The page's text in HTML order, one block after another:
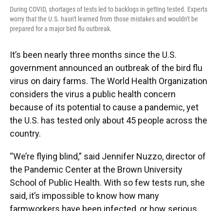
During COVID, shortages of tests led to backlogs in getting tested. Experts
worry that the U.S. hasn't learned from those mistakes and wouldn't be
prepared for a major bird flu outbreak.
It’s been nearly three months since the U.S.
government announced an outbreak of the bird flu
virus on dairy farms. The World Health Organization
considers the virus a public health concern
because of its potential to cause a pandemic, yet
the U.S. has tested only about 45 people across the
country.
“We’re flying blind,” said Jennifer Nuzzo, director of
the Pandemic Center at the Brown University
School of Public Health. With so few tests run, she
said, it’s impossible to know how many
farmworkers have been infected, or how serious